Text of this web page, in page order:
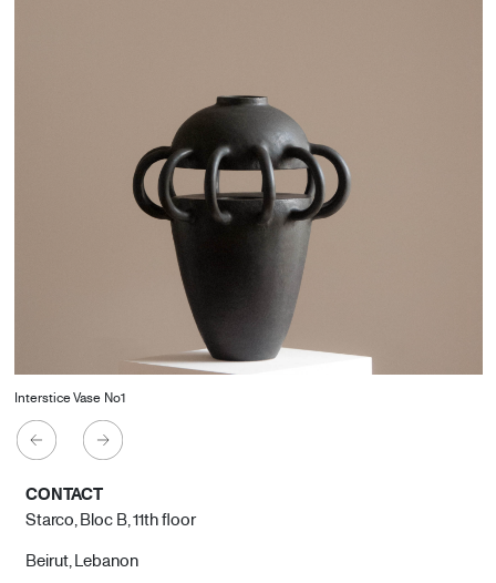
Interstice Vase No1
CONTACT
Starco, Bloc B, 11th floor
Beirut, Lebanon